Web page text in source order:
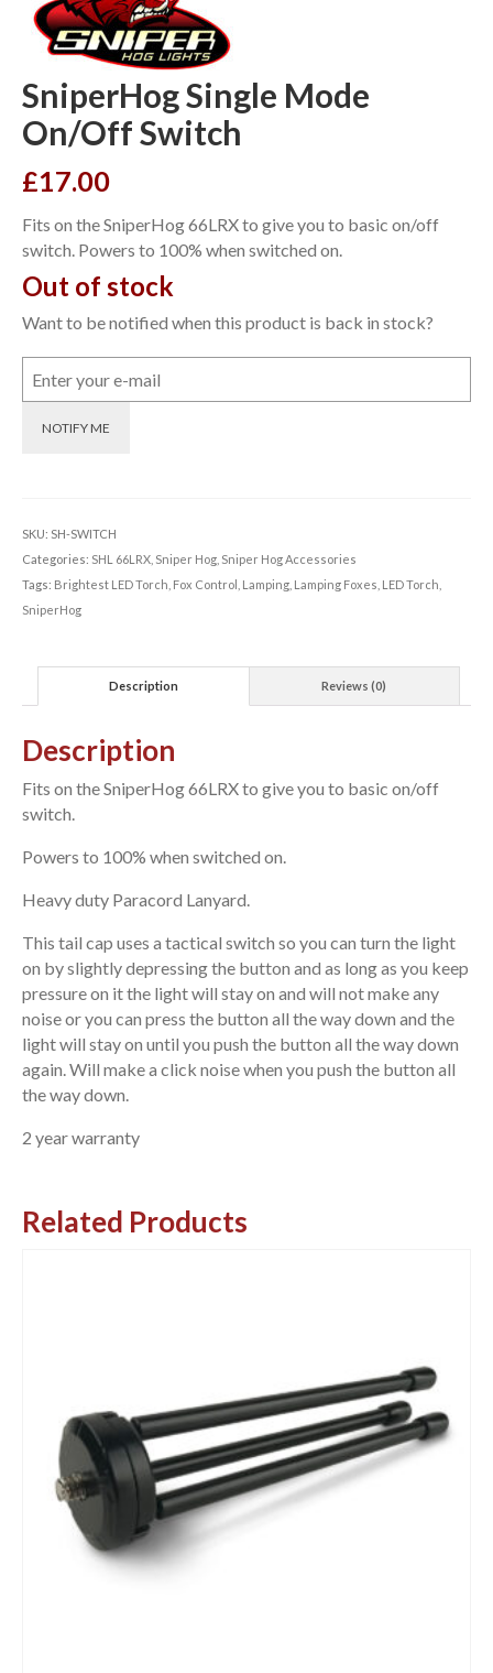
SniperHog Single Mode
On/Off Switch
£17.00
Fits on the SniperHog 66LRX to give you to basic on/off
switch. Powers to 100% when switched on.
Out of stock
Want to be notified when this product is back in stock?
NOTIFY ME
SKU: SH-SWITCH
Categories: SHL 66LRX Sniper Hog Sniper Hog Accessories
Tags: Brightest LED Torch Fox Control Lamping Lamping Foxes LED Torch
SniperHog
Description Reviews (0)
Description
Fits on the SniperHog 66LRX to give you to basic on/off
switch.
Powers to 100% when switched on.
Heavy duty Paracord Lanyard.
This tail cap uses a tactical switch so you can turn the light
on by slightly depressing the button and as long as you keep
pressure on it the light will stay on and will not make any
noise or you can press the button all the way down and the
light will stay on until you push the button all the way down
again. Will make a click noise when you push the button all
the way down.
2 year warranty
Related Products